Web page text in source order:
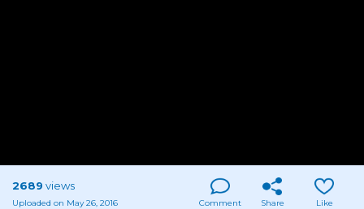
2689 views
Uploaded on May 26, 2016 Comment Share Like